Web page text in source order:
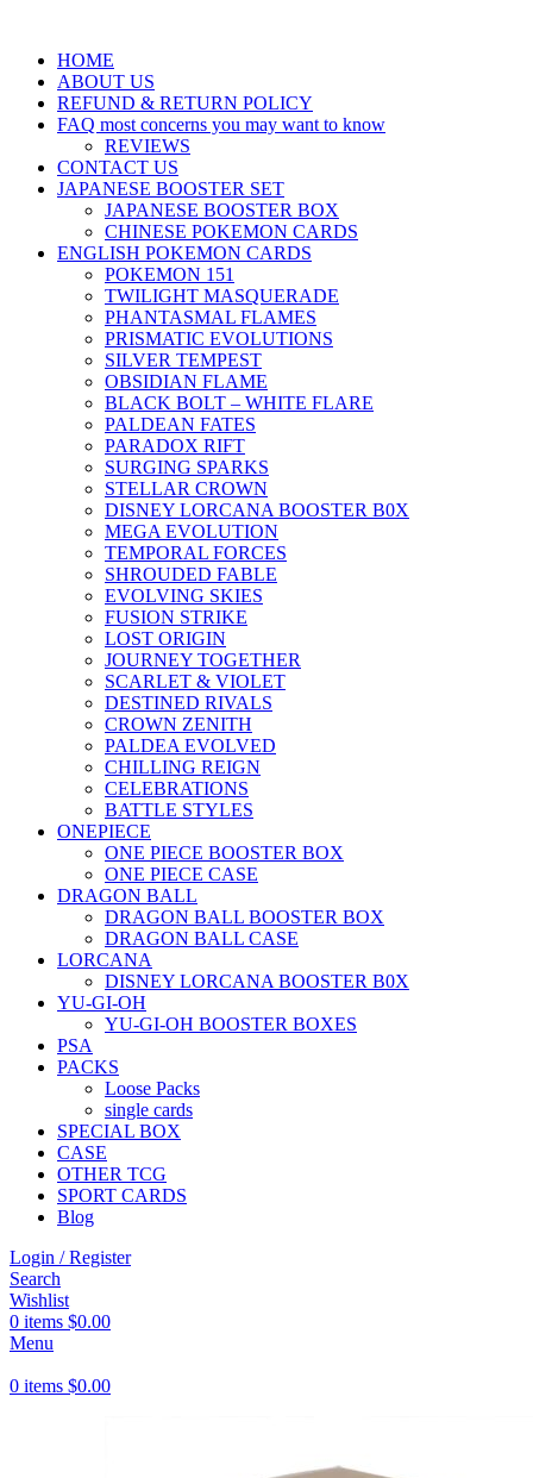
HOME
ABOUT US
REFUND & RETURN POLICY
FAQ most concerns you may want to know
REVIEWS
CONTACT US
JAPANESE BOOSTER SET
JAPANESE BOOSTER BOX
CHINESE POKEMON CARDS
ENGLISH POKEMON CARDS
POKEMON 151
TWILIGHT MASQUERADE
PHANTASMAL FLAMES
PRISMATIC EVOLUTIONS
SILVER TEMPEST
OBSIDIAN FLAME
BLACK BOLT – WHITE FLARE
PALDEAN FATES
PARADOX RIFT
SURGING SPARKS
STELLAR CROWN
DISNEY LORCANA BOOSTER B0X
MEGA EVOLUTION
TEMPORAL FORCES
SHROUDED FABLE
EVOLVING SKIES
FUSION STRIKE
LOST ORIGIN
JOURNEY TOGETHER
SCARLET & VIOLET
DESTINED RIVALS
CROWN ZENITH
PALDEA EVOLVED
CHILLING REIGN
CELEBRATIONS
BATTLE STYLES
ONEPIECE
ONE PIECE BOOSTER BOX
ONE PIECE CASE
DRAGON BALL
DRAGON BALL BOOSTER BOX
DRAGON BALL CASE
LORCANA
DISNEY LORCANA BOOSTER B0X
YU-GI-OH
YU-GI-OH BOOSTER BOXES
PSA
PACKS
Loose Packs
single cards
SPECIAL BOX
CASE
OTHER TCG
SPORT CARDS
Blog
Login / Register
Search
Wishlist
0 items $0.00
Menu
0 items $0.00